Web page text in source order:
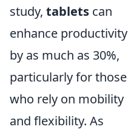
study, tablets can
enhance productivity
by as much as 30%,
particularly for those
who rely on mobility
and flexibility. As